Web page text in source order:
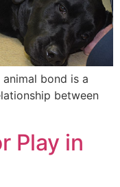
bond is a
between
Play in